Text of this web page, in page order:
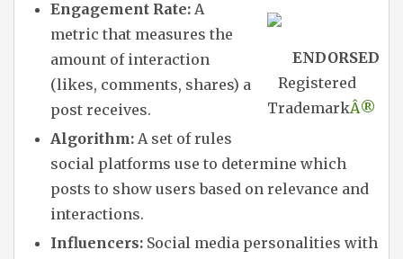
ENDORSED
Registered
TrademarkÂ®
Engagement Rate: A
metric that measures the
amount of interaction
(likes, comments, shares) a
post receives.
Algorithm: A set of rules
social platforms use to determine which
posts to show users based on relevance and
interactions.
Influencers: Social media personalities with